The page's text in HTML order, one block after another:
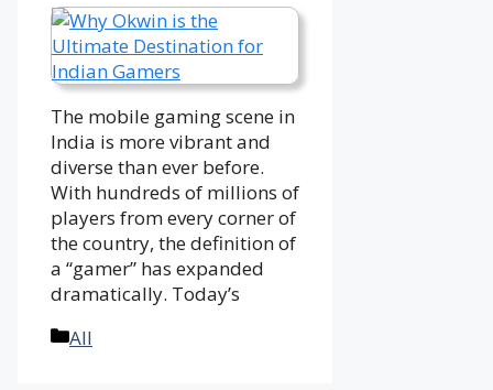
The mobile gaming scene in
India is more vibrant and
diverse than ever before.
With hundreds of millions of
players from every corner of
the country, the definition of
a “gamer” has expanded
dramatically. Today’s
Categories
All